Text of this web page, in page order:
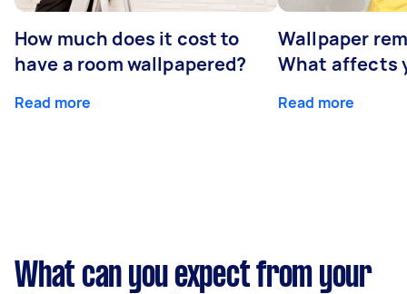
How much does it cost to
have a room wallpapered?
Read more
Wallpaper
What affects
Read more
What can you expect from your